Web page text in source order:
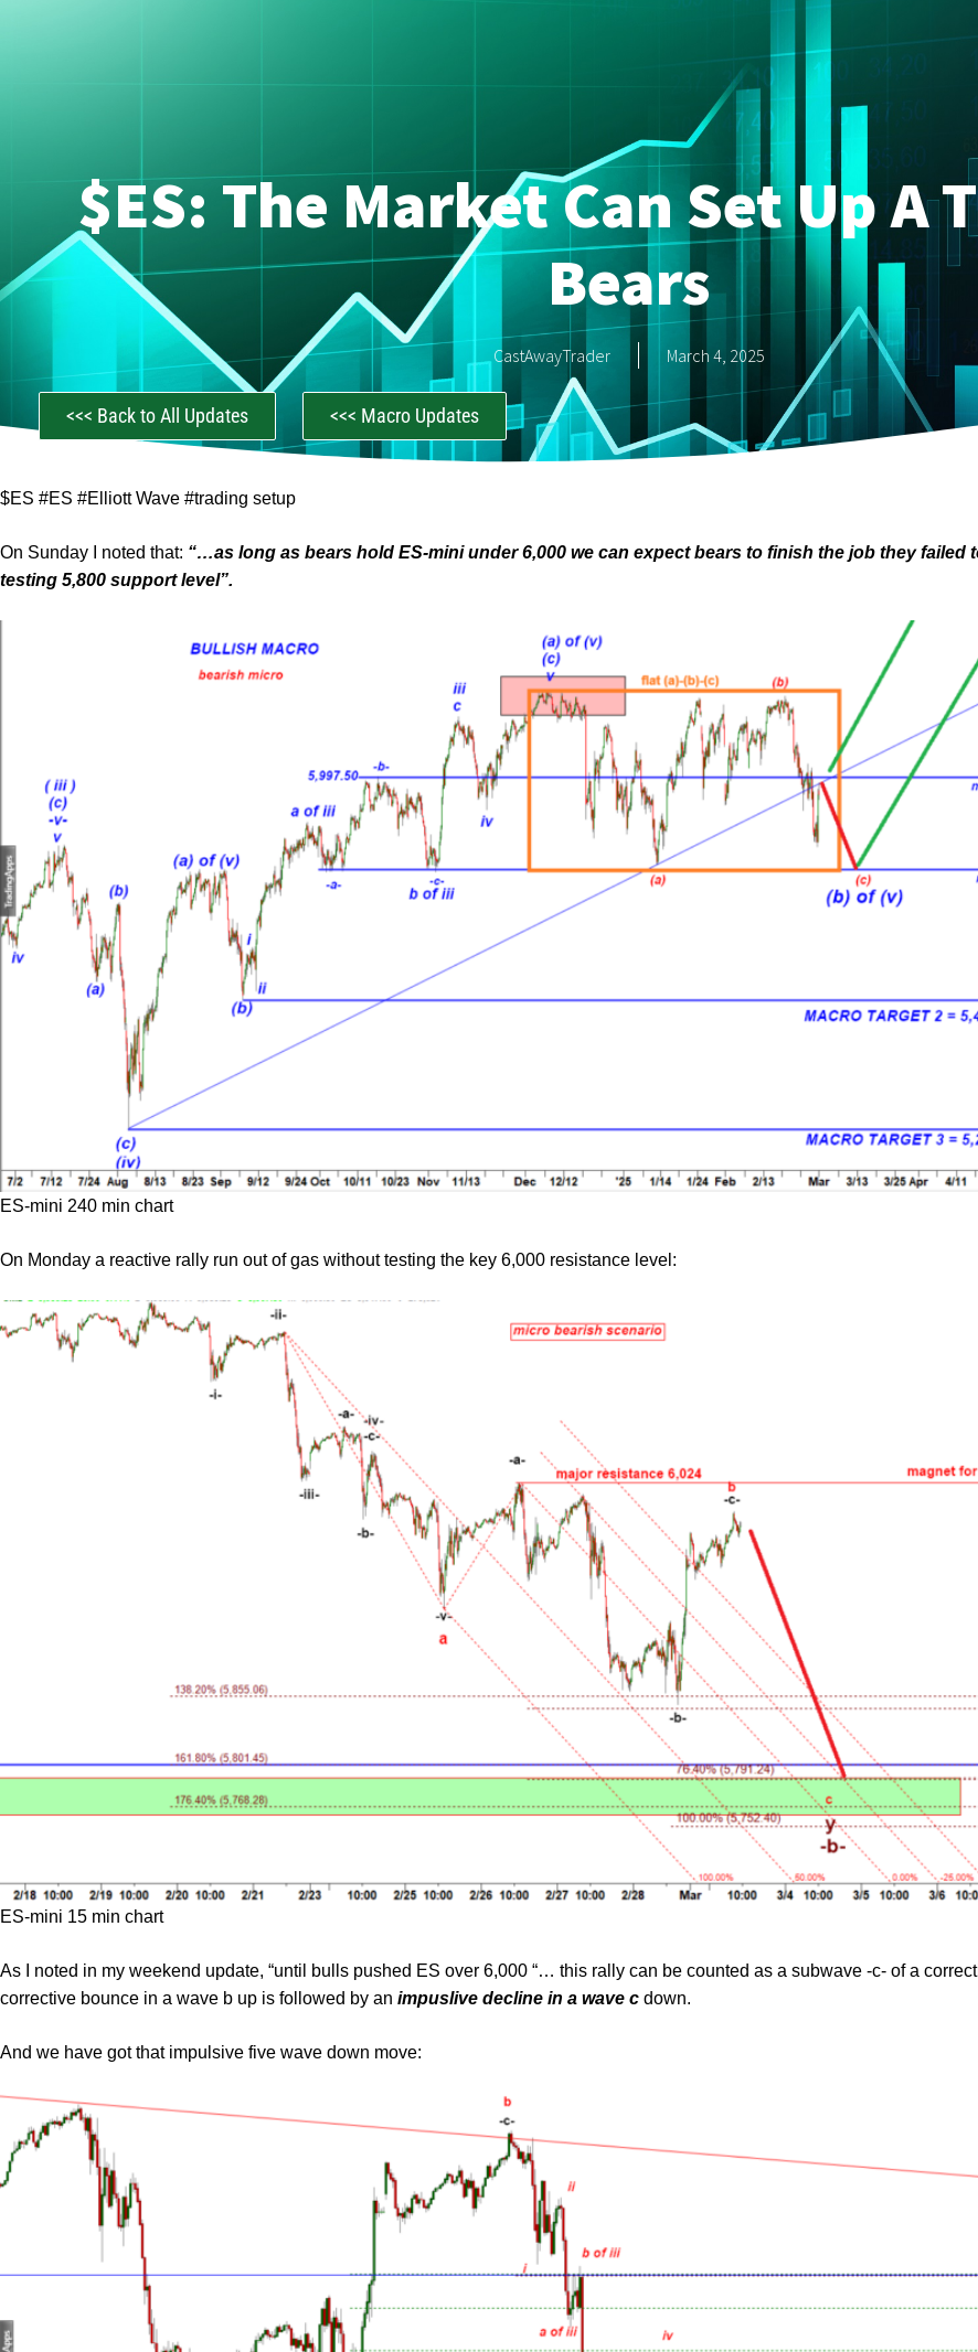
$ES: The Market Can Set Up A
Bears
CastAwayTrader March 4, 2025
<<< Back to All Updates <<< Macro Updates
$ES #ES #Elliott Wave #trading setup
On Sunday I noted that: “…as long as bears hold ES-mini under 6,000 we can expect bears to finish the job they failed
testing 5,800 support level”.
ES-mini 240 min chart
On Monday a reactive rally run out of gas without testing the key 6,000 resistance level:
ES-mini 15 min chart
As I noted in my weekend update, “until bulls pushed ES over 6,000 “… this rally can be counted as a subwave -c- of a
corrective bounce in a wave b up is followed by an impuslive decline in a wave c down.
And we have got that impulsive five wave down move: